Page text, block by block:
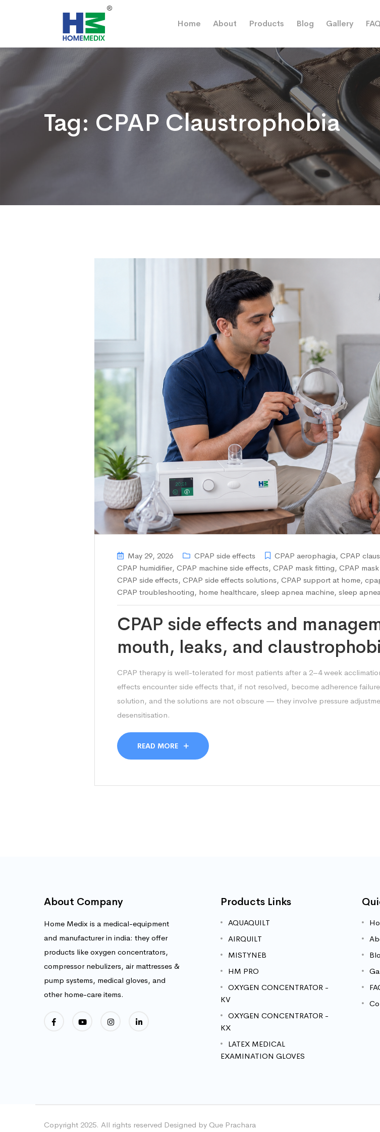
Home About Products Blog Gallery FAQ
Tag: CPAP Claustrophobia
May 29, 2026 CPAP side effects CPAP aerophagia, CPAP
CPAP humidifier, CPAP machine side effects, CPAP mask fitting, CPAP
CPAP side effects, CPAP side effects solutions, CPAP support at home,
CPAP troubleshooting, home healthcare, sleep apnea machine, sleep
CPAP side effects and
mouth, leaks, and
CPAP therapy is well-tolerated for most patients after a 2–4 week
effects encounter side effects that, if not resolved, become adherence
solution, and the solutions are not obscure — they involve pressure
desensitisation.
READ MORE
About Company
Home Medix is a medical-equipment
and manufacturer in india: they offer
products like oxygen concentrators,
compressor nebulizers, air mattresses &
pump systems, medical gloves, and
other home-care items.
Products Links
AQUAQUILT
AIRQUILT
MISTYNEB
HM PRO
OXYGEN CONCENTRATOR -
KV
OXYGEN CONCENTRATOR -
KX
LATEX MEDICAL
EXAMINATION GLOVES
Copyright 2025. All rights reserved Designed by Que Prachara